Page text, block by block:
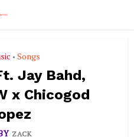
• Songs
Jay Bahd,
x Chicogod
ZACK